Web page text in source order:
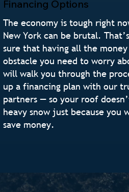
Financing Options
The economy is tough right
New York can be brutal.
sure that having all the
obstacle you need to worry
will walk you through the
up a financing plan with our
partners — so your roof
heavy snow just because you
save money.